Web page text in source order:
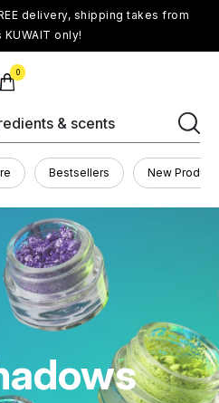
delivery, shipping takes from
only!
0
& scents
Bestsellers New